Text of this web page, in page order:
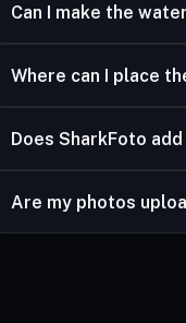
looks right.
Can I make the
Where can I place
Does SharkFoto
Are my photos